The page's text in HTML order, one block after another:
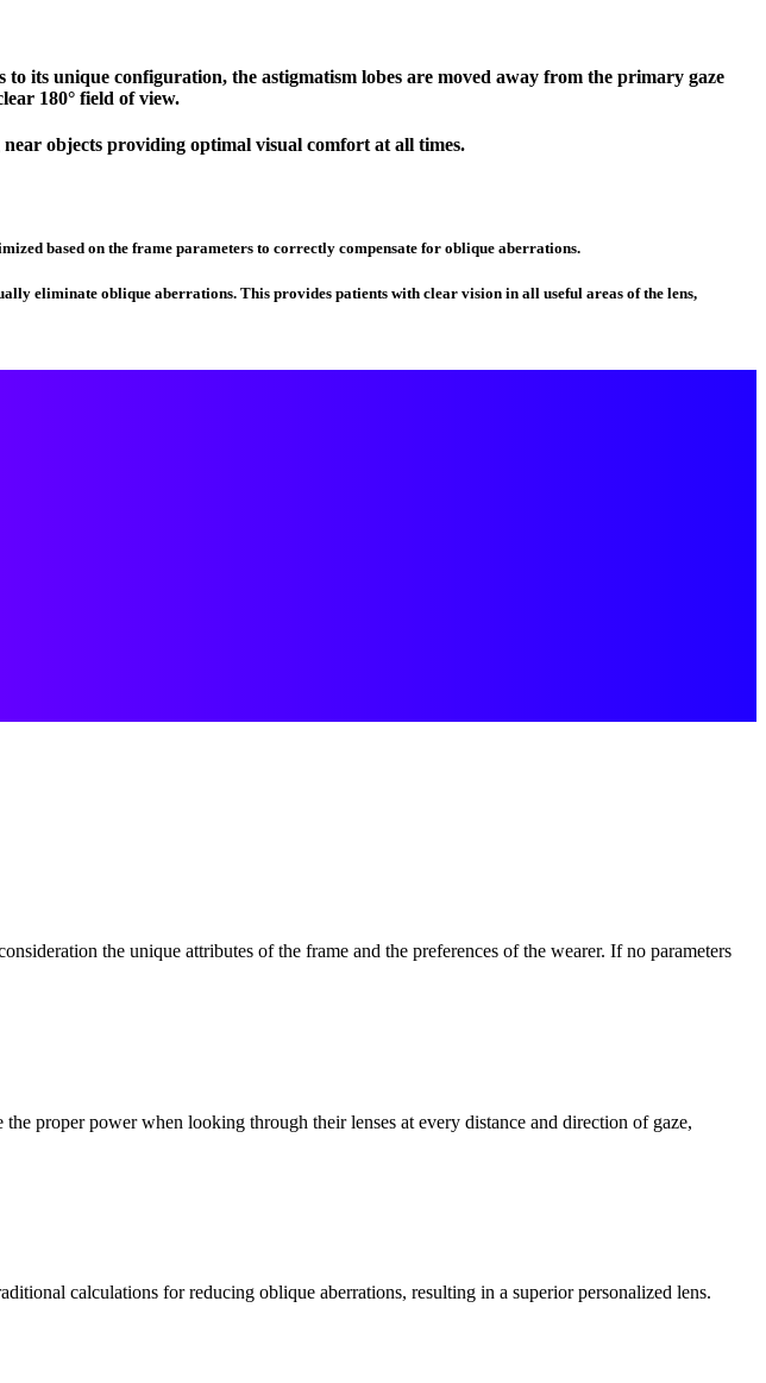
its unique configuration, the astigmatism lobes are moved away from the primary gaze
180° field of view.
objects providing optimal visual comfort at all times.
based on the frame parameters to correctly compensate for oblique aberrations.
eliminate oblique aberrations. This provides patients with clear vision in all useful areas of the lens,
the unique attributes of the frame and the preferences of the wearer. If no parameters
proper power when looking through their lenses at every distance and direction of gaze,
calculations for reducing oblique aberrations, resulting in a superior personalized lens.